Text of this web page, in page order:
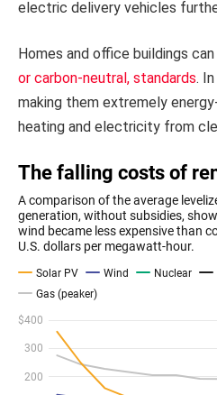
electric delivery vehicles
Homes and office buildings
or carbon-neutral, standards.
making them extremely
heating and electricity from